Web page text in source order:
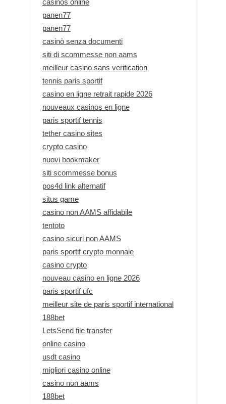
panen77
panen77
casinò senza documenti
siti di scommesse non aams
meilleur casino sans verification
tennis paris sportif
casino en ligne retrait rapide 2026
nouveaux casinos en ligne
paris sportif tennis
tether casino sites
crypto casino
nuovi bookmaker
siti scommesse bonus
pos4d link alternatif
situs game
casino non AAMS affidabile
tentoto
casino sicuri non AAMS
paris sportif crypto monnaie
casino crypto
nouveau casino en ligne 2026
paris sportif ufc
meilleur site de paris sportif international
188bet
LetsSend file transfer
online casino
usdt casino
migliori casino online
casino non aams
188bet